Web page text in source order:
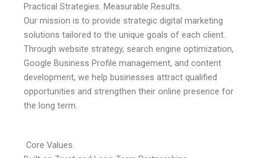
Practical Strategies. Measurable Results.
Our mission is to provide strategic digital marketing
solutions tailored to the unique goals of each client.
Through website strategy, search engine optimization,
Google Business Profile management, and content
development, we help businesses attract qualified
opportunities and strengthen their online presence for
the long term.
Core Values